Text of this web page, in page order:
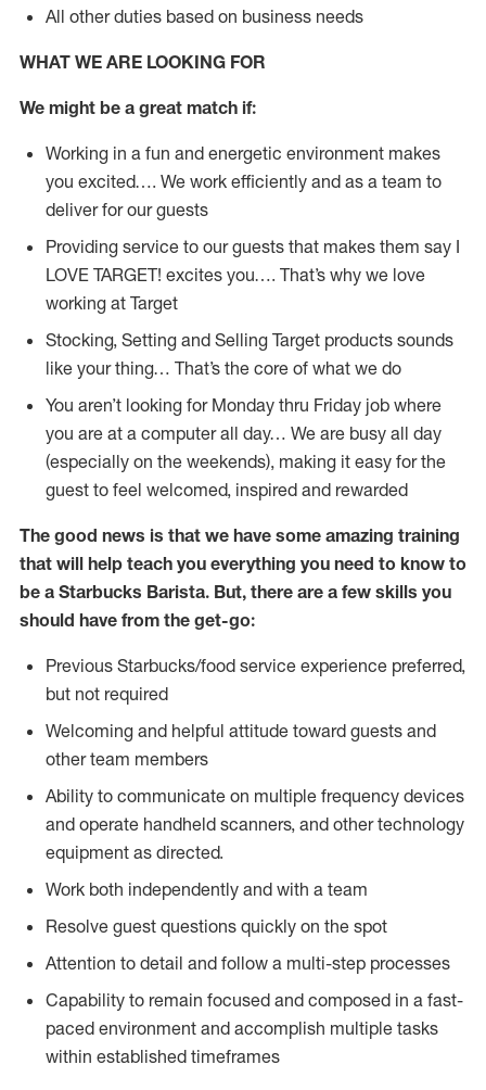
All other duties based on business needs
WHAT WE ARE LOOKING FOR
We might be a great match if:
Working in a fun and energetic environment makes
you excited…. We work efficiently and as a team to
deliver for our guests
Providing service to our guests that makes them say I
LOVE TARGET! excites you…. That’s why we love
working at Target
Stocking, Setting and Selling Target products sounds
like your thing… That’s the core of what we do
You aren’t looking for Monday thru Friday job where
you are at a computer all day… We are busy all day
(especially on the weekends), making it easy for the
guest to feel welcomed, inspired and rewarded
The good news is that we have some amazing training
that will help teach you everything you need to know to
be a Starbucks Barista. But, there are a few skills you
should have from the get-go:
Previous Starbucks/food service experience preferred,
but not required
Welcoming and helpful attitude toward guests and
other team members
Ability to communicate on multiple frequency devices
and operate handheld scanners, and other technology
equipment as directed.
Work both independently and with a team
Resolve guest questions quickly on the spot
Attention to detail and follow a multi-step processes
Capability to remain focused and composed in a fast-
paced environment and accomplish multiple tasks
within established timeframes